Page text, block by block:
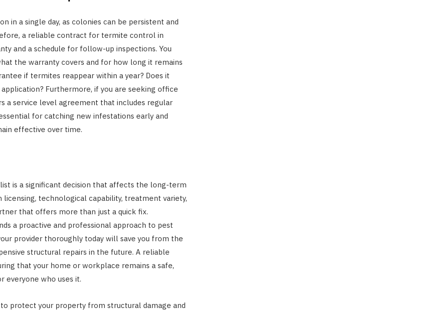
in a single day, as colonies can be persistent and
a reliable contract for termite control in
and a schedule for follow-up inspections. You
the warranty covers and for how long it remains
if termites reappear within a year? Does it
Furthermore, if you are seeking office
a service level agreement that includes regular
for catching new infestations early and
effective over time.
is a significant decision that affects the long-term
technological capability, treatment variety,
that offers more than just a quick fix.
a proactive and professional approach to pest
provider thoroughly today will save you from the
structural repairs in the future. A reliable
that your home or workplace remains a safe,
everyone who uses it.
to protect your property from structural damage and